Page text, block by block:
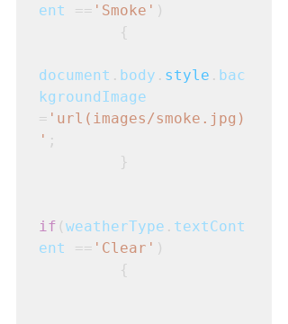
ent
== 'Smoke' )
         {
document . body . style . bac
kgroundImage
= 'url(images/smoke.jpg)
' ;
         }
if ( weatherType . textCont
ent
== 'Clear' )
         {